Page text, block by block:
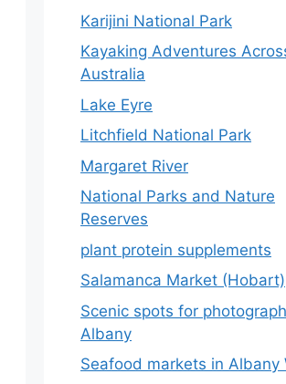
Karijini National Park
Kayaking Adventures
Australia
Lake Eyre
Litchfield National Park
Margaret River
National Parks and Nature
Reserves
plant protein supplements
Salamanca Market (Hobart)
Scenic spots for
Albany
Seafood markets in Albany